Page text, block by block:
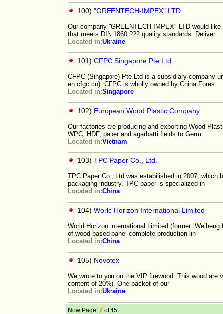
100) "GREENTECH-IMPEX" LTD
Our company "GREENTECH-IMPEX" LTD would
that meets DIN 1860 ??2 quality standards. Deliver
Located in:Ukraine
101) CFPC Singapore Pte Ltd
CFPC (Singapore) Pte Ltd is a subsidiary company
en.cfgc.cn). CFPC is wholly owned by China Fores
Located in:Singapore
102) European Wood Plastic Company
Our factories are producing and exporting Wood
WPC, HDF, paper and agarbatti fields to Germ
Located in:Vietnam
103) TPC Paper Co., Ltd.
TPC Paper Co., Ltd was estabilished in 2007, which
packaging industry. TPC paper is specialized in
Located in:China
104) World Horizon International Limited
World Horizon International Limited (former:
of wood-based panel complete production lin
Located in:China
105) Novotex
We wrote to you on the VIP firewood. This wood
content of 20%). One packet of our
Located in:Ukraine
Now Page: 7 of 45